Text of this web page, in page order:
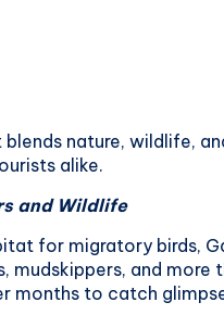
blends nature, wildlife,
alike.
and Wildlife
for migratory birds,
mudskippers, and
months to catch